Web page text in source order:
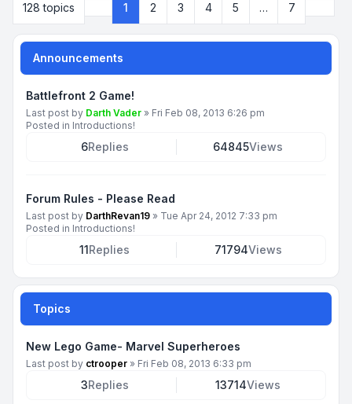
128 topics
Page 1 7
1 2 3 4 5 … 7
Announcements
Battlefront 2 Game!
Last post by Darth Vader » Fri Feb 08, 2013 6:26 pm
Posted in Introductions!
6Replies 64845Views
Forum Rules - Please Read
Last post by DarthRevan19 » Tue Apr 24, 2012 7:33 pm
Posted in Introductions!
11Replies 71794Views
Topics
New Lego Game- Marvel Superheroes
Last post by ctrooper » Fri Feb 08, 2013 6:33 pm
3Replies 13714Views